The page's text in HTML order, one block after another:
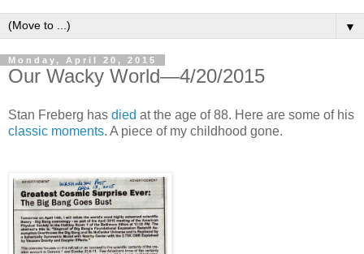
▼
Monday, April 20, 2015
Our Wacky World—4/20/2015
Stan Freberg has died at the age of 88. Here are some of his
classic moments. A piece of my childhood gone.